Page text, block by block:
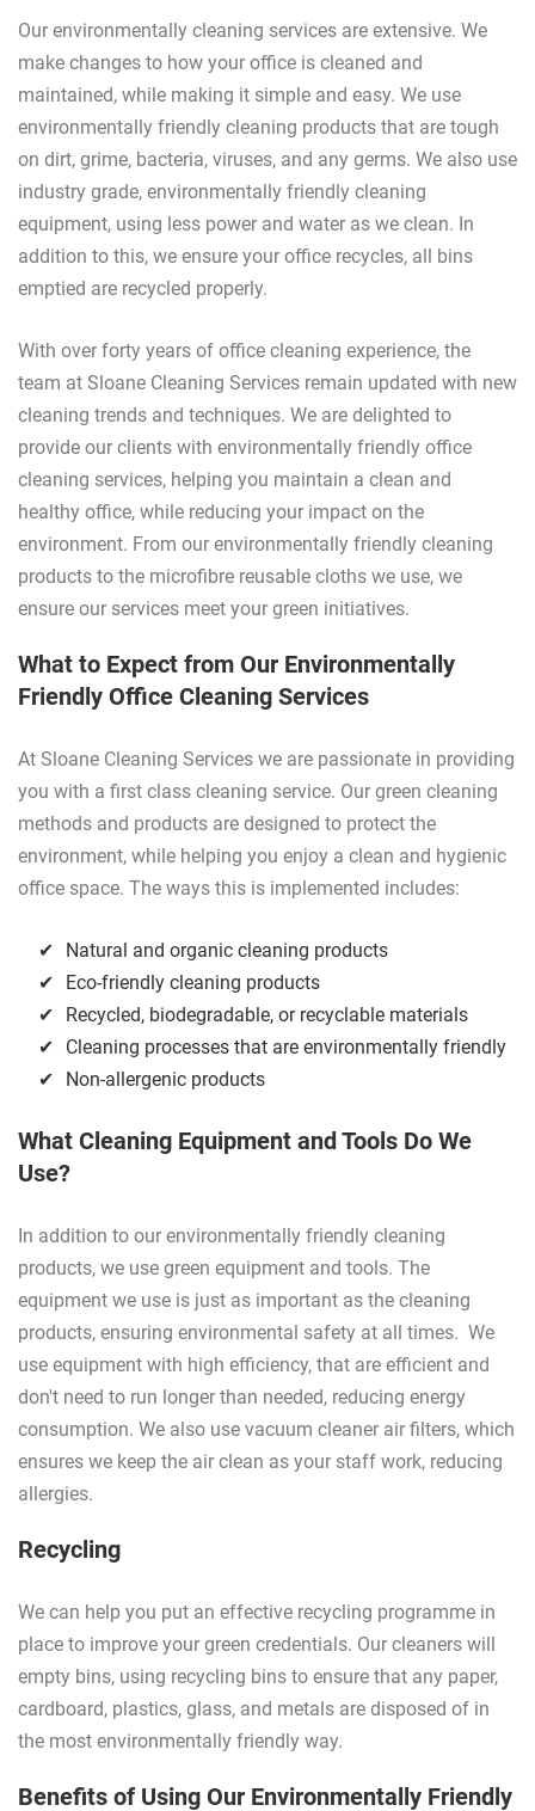
Our environmentally cleaning services are extensive. We
make changes to how your office is cleaned and
maintained, while making it simple and easy. We use
environmentally friendly cleaning products that are tough
on dirt, grime, bacteria, viruses, and any germs. We also use
industry grade, environmentally friendly cleaning
equipment, using less power and water as we clean. In
addition to this, we ensure your office recycles, all bins
emptied are recycled properly.
With over forty years of office cleaning experience, the
team at Sloane Cleaning Services remain updated with new
cleaning trends and techniques. We are delighted to
provide our clients with environmentally friendly office
cleaning services, helping you maintain a clean and
healthy office, while reducing your impact on the
environment. From our environmentally friendly cleaning
products to the microfibre reusable cloths we use, we
ensure our services meet your green initiatives.
What to Expect from Our Environmentally
Friendly Office Cleaning Services
At Sloane Cleaning Services we are passionate in providing
you with a first class cleaning service. Our green cleaning
methods and products are designed to protect the
environment, while helping you enjoy a clean and hygienic
office space. The ways this is implemented includes:
Natural and organic cleaning products
Eco-friendly cleaning products
Recycled, biodegradable, or recyclable materials
Cleaning processes that are environmentally friendly
Non-allergenic products
What Cleaning Equipment and Tools Do We
Use?
In addition to our environmentally friendly cleaning
products, we use green equipment and tools. The
equipment we use is just as important as the cleaning
products, ensuring environmental safety at all times. We
use equipment with high efficiency, that are efficient and
don't need to run longer than needed, reducing energy
consumption. We also use vacuum cleaner air filters, which
ensures we keep the air clean as your staff work, reducing
allergies.
Recycling
We can help you put an effective recycling programme in
place to improve your green credentials. Our cleaners will
empty bins, using recycling bins to ensure that any paper,
cardboard, plastics, glass, and metals are disposed of in
the most environmentally friendly way.
Benefits of Using Our Environmentally Friendly